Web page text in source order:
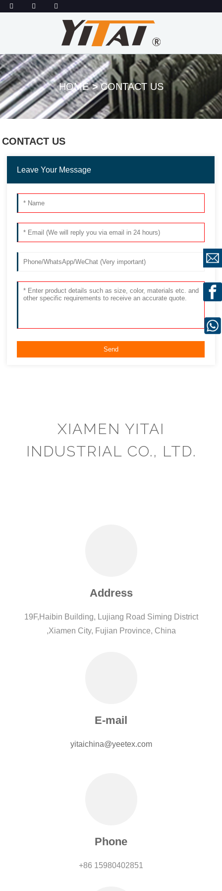
HOME CONTACT US
CONTACT US
XIAMEN YITAI
INDUSTRIAL CO., LTD.
Address
19F,Haibin Building, Lujiang Road Siming District
,Xiamen City, Fujian Province, China
E-mail
yitaichina@yeetex.com
Phone
+86 15980402851